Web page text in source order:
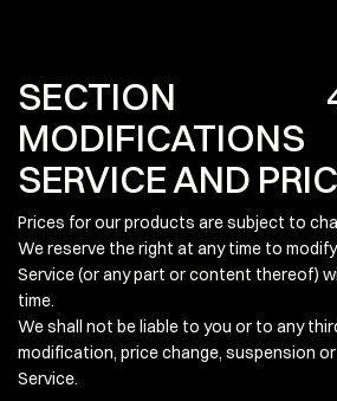
SERVICE AND
Prices for our products are subject to
We reserve the right at any time to
Service (or any part or content thereof)
time.
We shall not be liable to you or to any
modification, price change, suspension
Service.